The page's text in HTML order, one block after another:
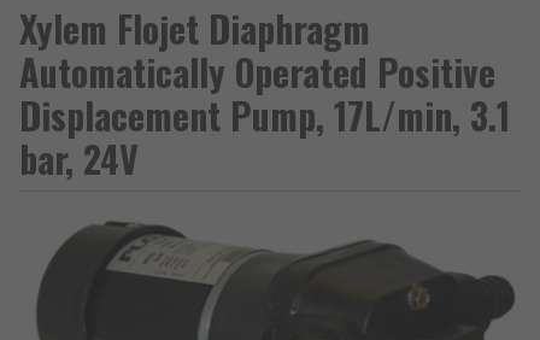
Xylem Flojet Diaphragm
Automatically Operated Positive
Displacement Pump, 17L/min, 3.1
bar, 24V